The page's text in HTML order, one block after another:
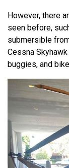
However, there
seen before,
submersible
Cessna
buggies, and